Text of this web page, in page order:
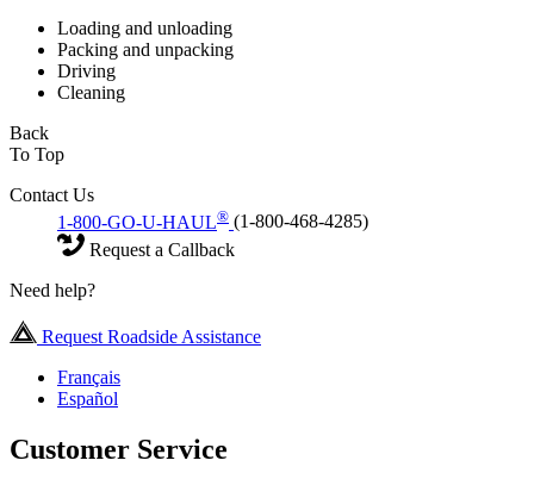
Loading and unloading
Packing and unpacking
Driving
Cleaning
Back
To Top
Contact Us
1-800-GO-U-HAUL® (1-800-468-4285)
Request a Callback
Need help?
Request Roadside Assistance
Français
Español
Customer Service